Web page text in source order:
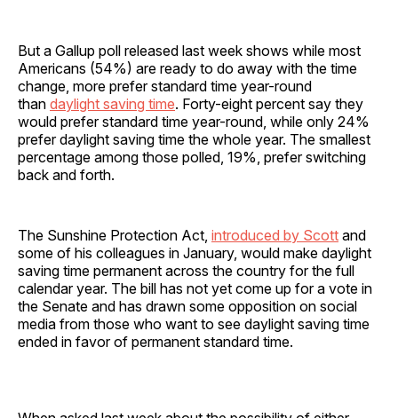
But a Gallup poll released last week shows while most
Americans (54%) are ready to do away with the time
change, more prefer standard time year-round
than daylight saving time. Forty-eight percent say they
would prefer standard time year-round, while only 24%
prefer daylight saving time the whole year. The smallest
percentage among those polled, 19%, prefer switching
back and forth.
The Sunshine Protection Act, introduced by Scott and
some of his colleagues in January, would make daylight
saving time permanent across the country for the full
calendar year. The bill has not yet come up for a vote in
the Senate and has drawn some opposition on social
media from those who want to see daylight saving time
ended in favor of permanent standard time.